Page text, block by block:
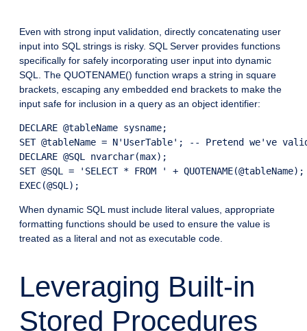
Even with strong input validation, directly concatenating user
input into SQL strings is risky. SQL Server provides functions
specifically for safely incorporating user input into dynamic
SQL. The QUOTENAME() function wraps a string in square
brackets, escaping any embedded end brackets to make the
input safe for inclusion in a query as an object identifier:
DECLARE @tableName sysname;
SET @tableName = N'UserTable'; -- Pretend we've
DECLARE @SQL nvarchar(max);
SET @SQL = 'SELECT * FROM ' + QUOTENAME(@tableName);
EXEC(@SQL);
When dynamic SQL must include literal values, appropriate
formatting functions should be used to ensure the value is
treated as a literal and not as executable code.
Leveraging Built-in
Stored Procedures